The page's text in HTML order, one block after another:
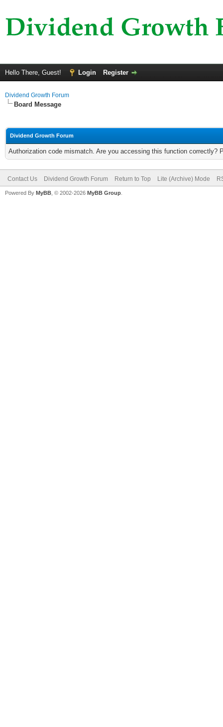
Hello There, Guest! Login Register
Dividend Growth Forum
Board Message
Dividend Growth Forum
Authorization code mismatch. Are you accessing this function correctly?
Contact Us Dividend Growth Forum Return to Top Lite (Archive) Mode
Powered By MyBB , © 2002-2026 MyBB Group